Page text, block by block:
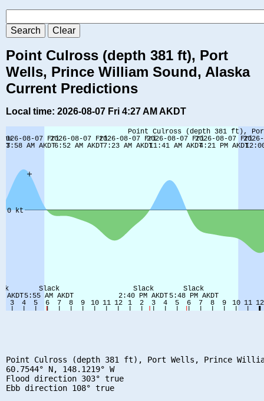
Point Culross (depth 381 ft), Port
Wells, Prince William Sound, Alaska
Current Predictions
Local time: 2026-08-07 Fri 4:27 AM AKDT
Point Culross (depth 381 ft), Port Wells, Prince
60.7544° N, 148.1219° W
Flood direction 303° true
Ebb direction 108° true